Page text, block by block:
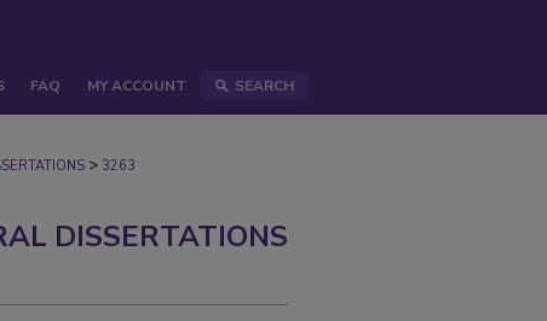
FAQ MY ACCOUNT SEARCH
> 3263
DISSERTATIONS